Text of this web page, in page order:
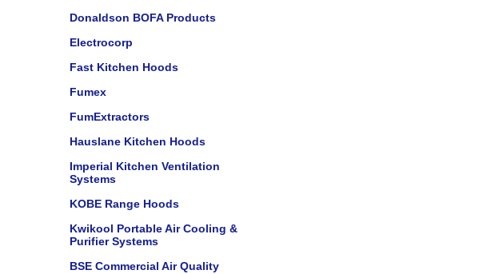
Donaldson BOFA Products
Electrocorp
Fast Kitchen Hoods
Fumex
FumExtractors
Hauslane Kitchen Hoods
Imperial Kitchen Ventilation
Systems
KOBE Range Hoods
Kwikool Portable Air Cooling &
Purifier Systems
BSE Commercial Air Quality